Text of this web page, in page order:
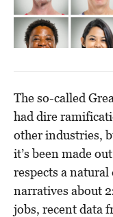
The so-called
had dire
other industries,
it’s been made
respects a
narratives about
jobs, recent data